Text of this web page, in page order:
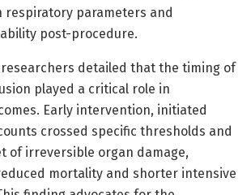
respiratory parameters and
post-procedure.
detailed that the timing of
played a critical role in
Early intervention, initiated
crossed specific thresholds and
of irreversible organ damage,
mortality and shorter intensive